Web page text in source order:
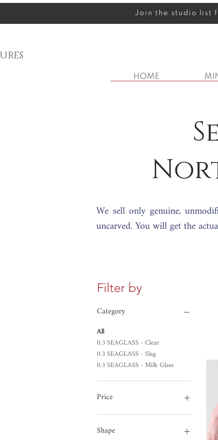
Join the studio list
HOME
We sell only genuine,
uncarved. You will get the
Filter by
Category
All
0.3 SEAGLASS - Clear
0.3 SEAGLASS - Slag
0.3 SEAGLASS - Milk Glass
Price
£8 £33
Shape